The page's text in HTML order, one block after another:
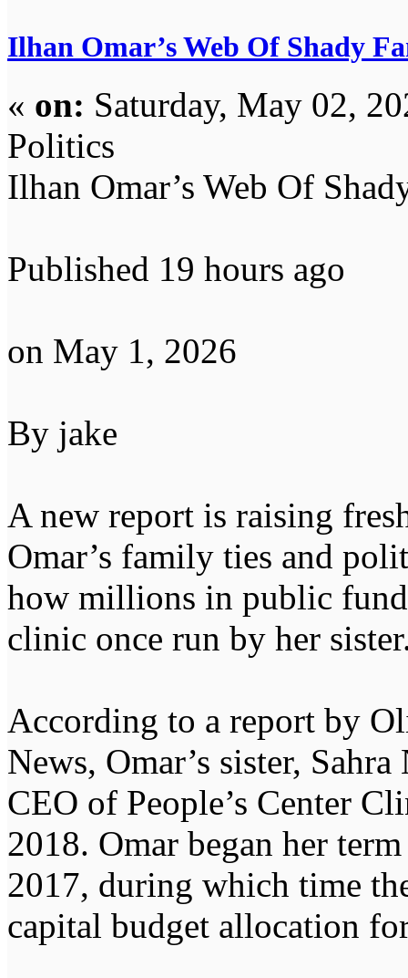
Ilhan Omar’s Web Of Shady
« on: Saturday, May 02,
Politics
Ilhan Omar’s Web Of
Published 19 hours ago
on May 1, 2026
By jake
A new report is raising
Omar’s family ties and
how millions in public
clinic once run by her
According to a report by
News, Omar’s sister,
CEO of People’s Center
2018. Omar began her
2017, during which time
capital budget allocation